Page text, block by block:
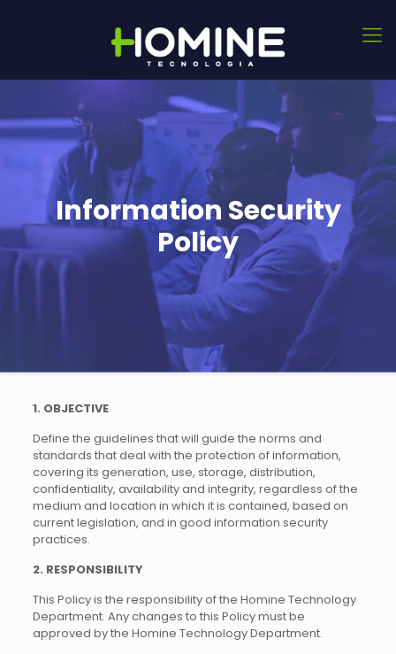
Information Security
Policy
1. OBJECTIVE
Define the guidelines that will guide the norms and
standards that deal with the protection of information,
covering its generation, use, storage, distribution,
confidentiality, availability and integrity, regardless of the
medium and location in which it is contained, based on
current legislation, and in good information security
practices.
2. RESPONSIBILITY
This Policy is the responsibility of the Homine Technology
Department. Any changes to this Policy must be
approved by the Homine Technology Department.